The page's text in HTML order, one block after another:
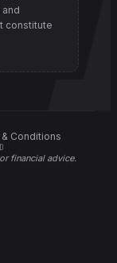
constitute
Conditions
financial advice.